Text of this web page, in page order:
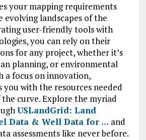
your mapping requirements
evolving landscapes of the
user-friendly tools with
you can rely on their
for any project, whether it’s
planning, or environmental
a focus on innovation,
you with the resources needed
curve. Explore the myriad
USLandGrid: Land
Data & Well Data for …and
assessments like never before.